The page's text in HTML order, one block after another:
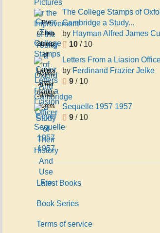
for the
Improvement
of the
Young
a
The
College
Stamps
of
Oxford
And
Cambridge
a
Study
of
Their
History
And
Use
Fro
Hayman
Alfred
James
Cummings
The College Stamps of
Cambridge a Study...
by Hayman Alfred James
10/ 10
Letters
From
a
Liasion
Officer
Ferdinand
Frazier
Jelke
Letters From a Liasion
by Ferdinand Frazier Jelke
9/ 10
Sequelle 1957 1957
9/ 10
Latest Books
Book Series
Terms of service